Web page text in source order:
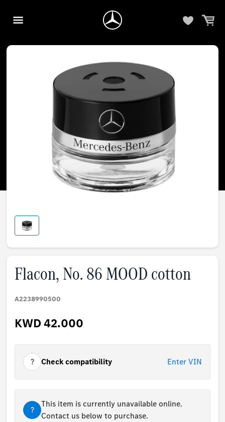
Flacon, No. 86 MOOD cotton
A2238990500
KWD 42.000
? Check compatibility Enter VIN
?
This item is currently unavailable online.
Contact us below to purchase.